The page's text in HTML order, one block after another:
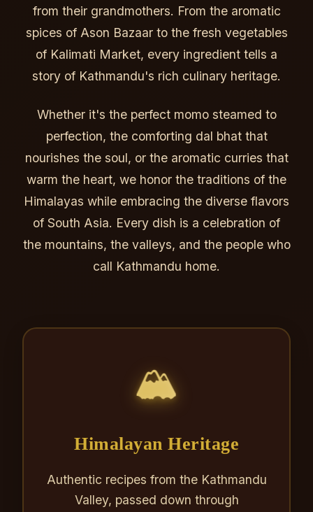
from their grandmothers. From the aromatic
spices of Ason Bazaar to the fresh vegetables
of Kalimati Market, every ingredient tells a
story of Kathmandu's rich culinary heritage.
Whether it's the perfect momo steamed to
perfection, the comforting dal bhat that
nourishes the soul, or the aromatic curries that
warm the heart, we honor the traditions of the
Himalayas while embracing the diverse flavors
of South Asia. Every dish is a celebration of
the mountains, the valleys, and the people who
call Kathmandu home.
🏔️
Himalayan Heritage
Authentic recipes from the Kathmandu
Valley, passed down through